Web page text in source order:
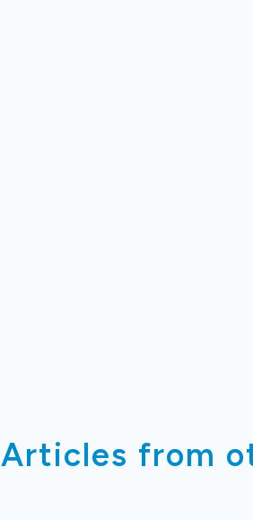
Articles from